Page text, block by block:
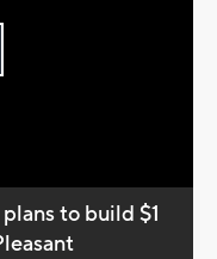
to build $1